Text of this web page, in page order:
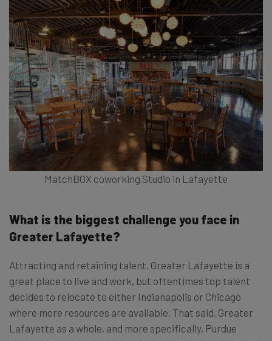
MatchBOX coworking Studio in Lafayette
What is the biggest challenge you face in
Greater Lafayette?
Attracting and retaining talent. Greater Lafayette is a
great place to live and work, but oftentimes top talent
decides to relocate to either Indianapolis or Chicago
where more resources are available. That said, Greater
Lafayette as a whole, and more specifically, Purdue